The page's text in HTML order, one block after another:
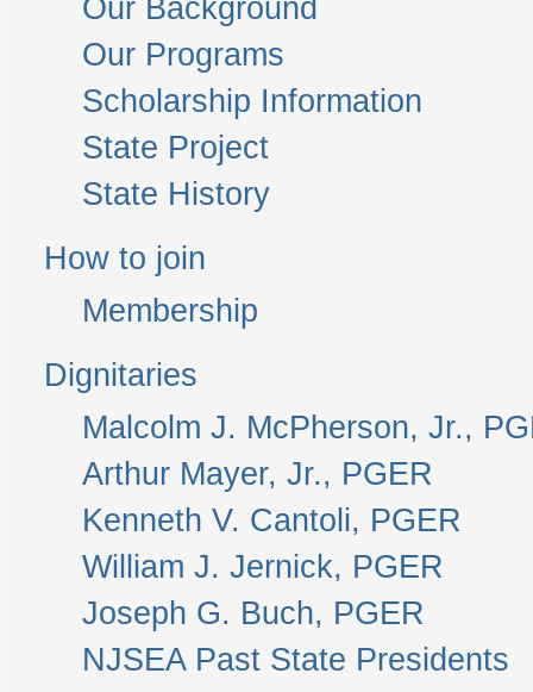
Our Background
Our Programs
Scholarship Information
State Project
State History
How to join
Membership
Dignitaries
Malcolm J. McPherson, Jr.,
Arthur Mayer, Jr., PGER
Kenneth V. Cantoli, PGER
William J. Jernick, PGER
Joseph G. Buch, PGER
NJSEA Past State Presidents